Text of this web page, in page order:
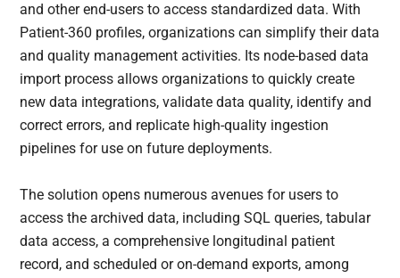
and other end-users to access standardized data. With
Patient-360 profiles, organizations can simplify their data
and quality management activities. Its node-based data
import process allows organizations to quickly create
new data integrations, validate data quality, identify and
correct errors, and replicate high-quality ingestion
pipelines for use on future deployments.
The solution opens numerous avenues for users to
access the archived data, including SQL queries, tabular
data access, a comprehensive longitudinal patient
record, and scheduled or on-demand exports, among